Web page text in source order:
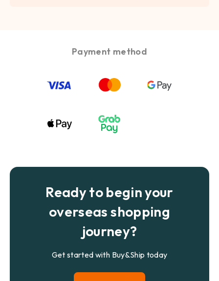
Payment method
Ready to begin your
overseas shopping
journey?
Get started with Buy&Ship today